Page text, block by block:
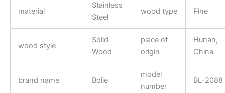
material
Stainless
Steel
wood type Pine
wood style
Solid
Wood
place of
origin
Hunan,
China
brand name Bolie
model
number
BL-2088